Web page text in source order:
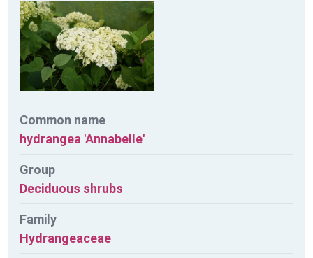
Common name
hydrangea 'Annabelle'
Group
Deciduous shrubs
Family
Hydrangeaceae